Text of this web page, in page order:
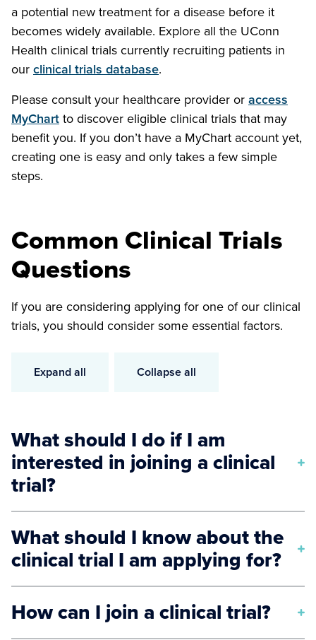
a potential new treatment for a disease before it
becomes widely available. Explore all the UConn
Health clinical trials currently recruiting patients in
ourclinical trials database.
Please consult your healthcare provider oraccess
MyChartto discover eligible clinical trials that may
benefit you. If you don’t have a MyChart account yet,
creating one is easy and only takes a few simple
steps.
Common Clinical Trials
Questions
If you are considering applying for one of our clinical
trials, you should consider some essential factors.
Expand all Collapse all
What should I do if I am
interested in joining a clinical
trial?
when applying for a clinical trial:
Consult with your healthcare providers to
identify a clinical trial you are eligible for.
Understand all the risks and benefits of
participating in a clinical trial.
What should I know about the
clinical trial I am applying for?
particular clinical trial, know the answers to the
How can I join a clinical trial?